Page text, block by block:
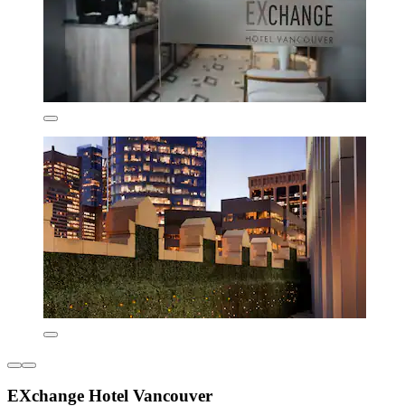
EXchange Hotel Vancouver